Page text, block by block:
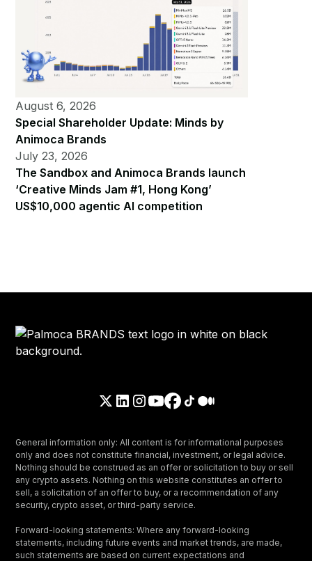
August 6, 2026
Special Shareholder Update: Minds by
Animoca Brands
July 23, 2026
The Sandbox and Animoca Brands launch
‘Creative Minds Jam #1, Hong Kong’
US$10,000 agentic AI competition
General information only: All content is for informational purposes
only and does not constitute financial, investment, or legal advice.
Nothing should be construed as an offer or solicitation to buy or sell
any crypto assets. Nothing on this website constitutes an offer to
sell, a solicitation of an offer to buy, or a recommendation of any
security, crypto asset, or third-party service.
Forward-looking statements: Where any forward-looking
statements, including future events and market trends, are made,
such statements are based on current expectations and